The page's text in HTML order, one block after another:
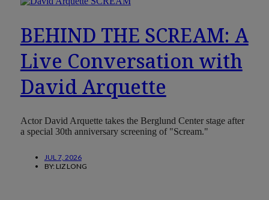
BEHIND THE SCREAM: A
Live Conversation with
David Arquette
Actor David Arquette takes the Berglund Center stage after
a special 30th anniversary screening of "Scream."
JUL 7, 2026
BY: LIZ LONG